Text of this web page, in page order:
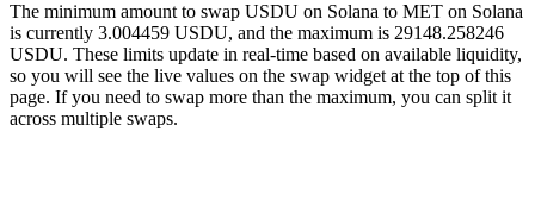
The minimum amount to swap USDU on Solana to MET on Solana
is currently 3.004459 USDU, and the maximum is 29148.258246
USDU. These limits update in real-time based on available liquidity,
so you will see the live values on the swap widget at the top of this
page. If you need to swap more than the maximum, you can split it
across multiple swaps.